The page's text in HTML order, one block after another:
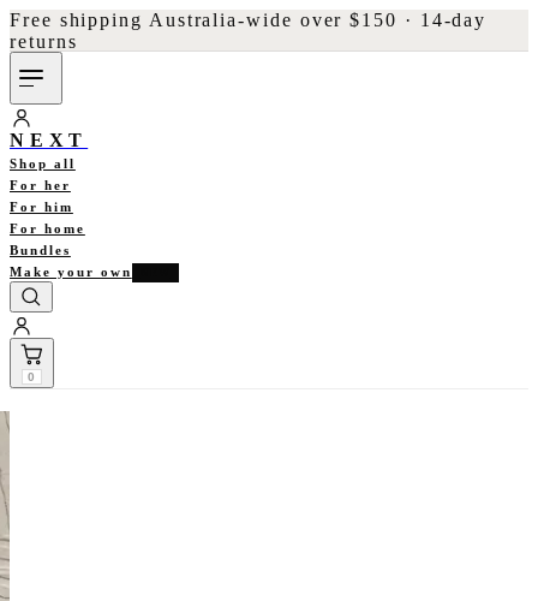
Free shipping Australia-wide over $150 · 14-day
returns
NEXT
Shop all
For her
For him
For home
Bundles
Make your own
0